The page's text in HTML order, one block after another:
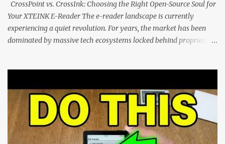
CrossPoint vs. CrossInk: Choosing the Right Open-Source Soul for
Your XTEINK E-Reader The e-reader landscape is currently
experiencing a quiet revolution. For years, the market has been
dominated by massive tech ecosystems locked behind proprietary
minimalist e-ink devices powered by the ESP32-C3
microcontroller . While their affordable price tag and compact
footprint make them incredibly appealing, the stock operating
system has left power users feeling constrained by rigid button
mapping and generic typography. Enter the custom firmware